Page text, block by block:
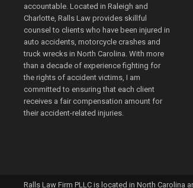
accountable. Located in Raleigh and
Charlotte, Ralls Law provides skillful
counsel to clients who have been injured in
auto accidents, motorcycle crashes and
truck wrecks in North Carolina. With more
than a decade of experience fighting for
the rights of accident victims, I am
committed to ensuring that each client
receives a fair compensation amount for
their accident-related injuries.
Ralls Law Firm PLLC is located in North Carolina